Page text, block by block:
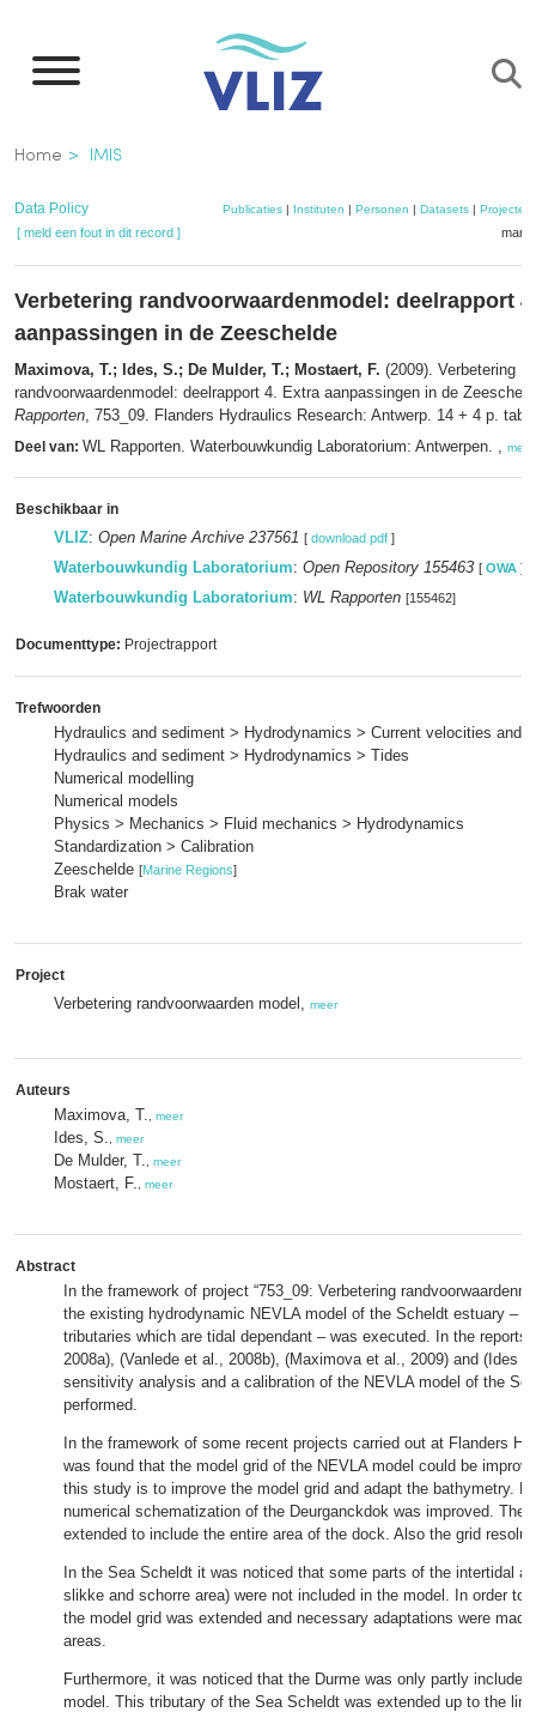
naar
inhoud
gaan
Kruimelpad
Home IMIS
Data Policy Publicaties| Instituten | Personen | Datasets| Projecten
[ meld een fout in dit record ]
Verbetering randvoorwaardenmodel: deelrapport
aanpassingen in de Zeeschelde
Maximova, T.; Ides, S.; De Mulder, T.; Mostaert, F. (2009). Verbetering
randvoorwaardenmodel: deelrapport 4. Extra aanpassingen in de
Rapporten, 753_09. Flanders Hydraulics Research: Antwerp. 14 + 4 p.
Deel van: WL Rapporten. Waterbouwkundig Laboratorium: Antwerpen. , meer
Beschikbaar in
VLIZ: Open Marine Archive 237561 [ download pdf ]
Waterbouwkundig Laboratorium: Open Repository 155463 [ OWA ]
Waterbouwkundig Laboratorium: WL Rapporten [155462]
Documenttype: Projectrapport
Trefwoorden
Hydraulics and sediment > Hydrodynamics > Current velocities and
Hydraulics and sediment > Hydrodynamics > Tides
Numerical modelling
Numerical models
Physics > Mechanics > Fluid mechanics > Hydrodynamics
Standardization > Calibration
Zeeschelde [Marine Regions]
Brak water
Project
Verbetering randvoorwaarden model, meer
Auteurs
Maximova, T. meer
Ides, S. meer
De Mulder, T. meer
Mostaert, F. meer
Abstract
In the framework of project “753_09: Verbetering
the existing hydrodynamic NEVLA model of the Scheldt estuary –
tributaries which are tidal dependant – was executed. In the reports
2008a), (Vanlede et al., 2008b), (Maximova et al., 2009) and (Ides
sensitivity analysis and a calibration of the NEVLA model of the
performed.
In the framework of some recent projects carried out at Flanders
was found that the model grid of the NEVLA model could be
this study is to improve the model grid and adapt the bathymetry.
numerical schematization of the Deurganckdok was improved. The
extended to include the entire area of the dock. Also the grid
In the Sea Scheldt it was noticed that some parts of the intertidal
slikke and schorre area) were not included in the model. In order to
the model grid was extended and necessary adaptations were
areas.
Furthermore, it was noticed that the Durme was only partly
model. This tributary of the Sea Scheldt was extended up to the